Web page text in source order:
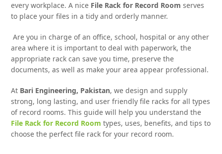
every workplace. A nice File Rack for Record Room serves
to place your files in a tidy and orderly manner.
Are you in charge of an office, school, hospital or any other
area where it is important to deal with paperwork, the
appropriate rack can save you time, preserve the
documents, as well as make your area appear professional.
At Bari Engineering, Pakistan, we design and supply
strong, long lasting, and user friendly file racks for all types
of record rooms. This guide will help you understand the
File Rack for Record Room types, uses, benefits, and tips to
choose the perfect file rack for your record room.